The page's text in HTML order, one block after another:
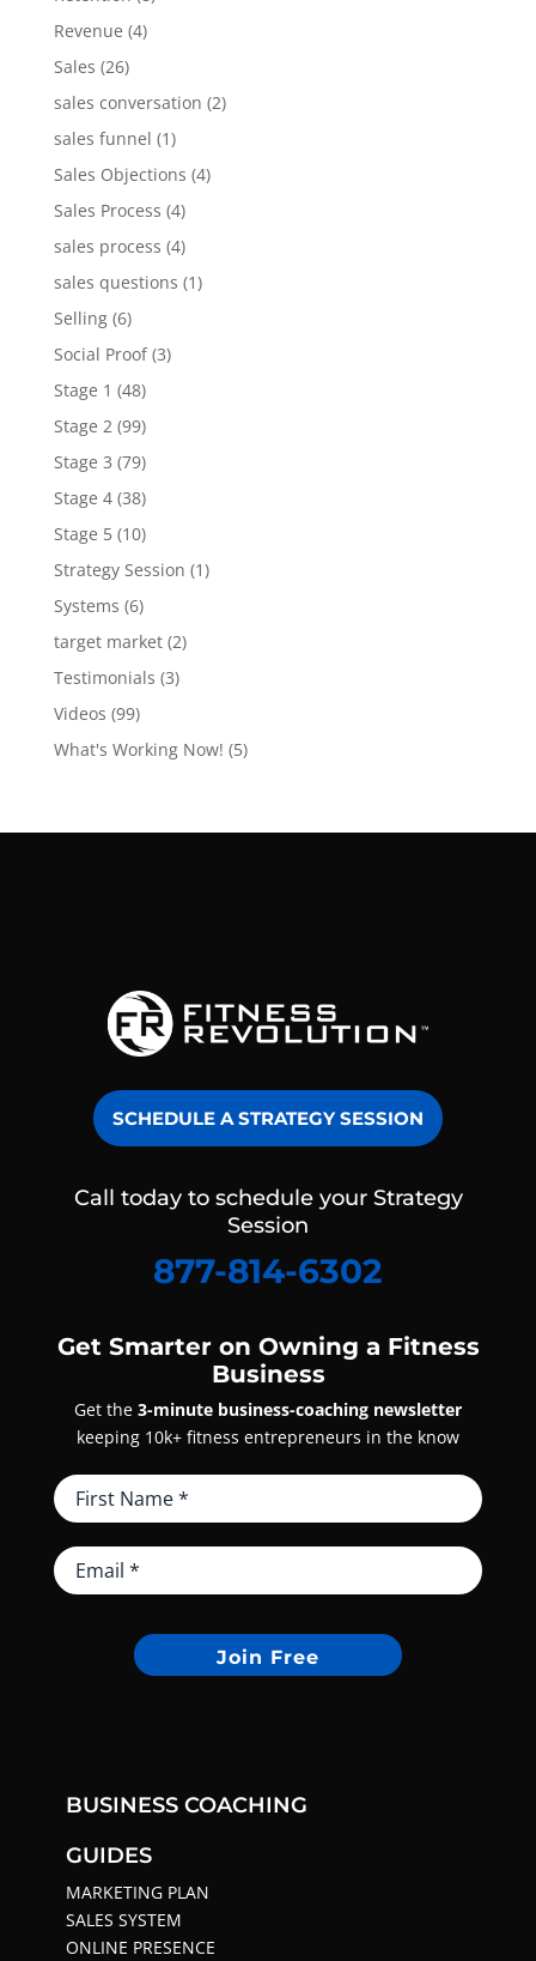
Revenue (4)
Sales (26)
sales conversation (2)
sales funnel (1)
Sales Objections (4)
Sales Process (4)
sales process (4)
sales questions (1)
Selling(6)
Social Proof(3)
Stage 1 (48)
Stage 2(99)
Stage 3 (79)
Stage 4(38)
Stage 5(10)
Strategy Session (1)
Systems (6)
target market(2)
Testimonials (3)
Videos (99)
What's Working Now! (5)
SCHEDULE A STRATEGY SESSION
Call today to schedule your Strategy
Session
877-814-6302
Get Smarter on Owning a Fitness
Business
Get the 3-minute business-coaching newsletter
keeping 10k+ fitness entrepreneurs in the know
Join Free
BUSINESS COACHING
GUIDES
MARKETING PLAN
SALES SYSTEM
ONLINE PRESENCE